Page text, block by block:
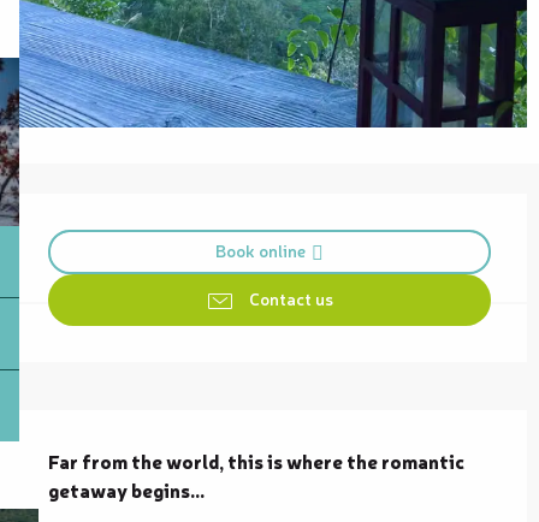
Opening hours & contact details
Book online
Contact us
Far from the world, this is where the romantic
getaway begins...